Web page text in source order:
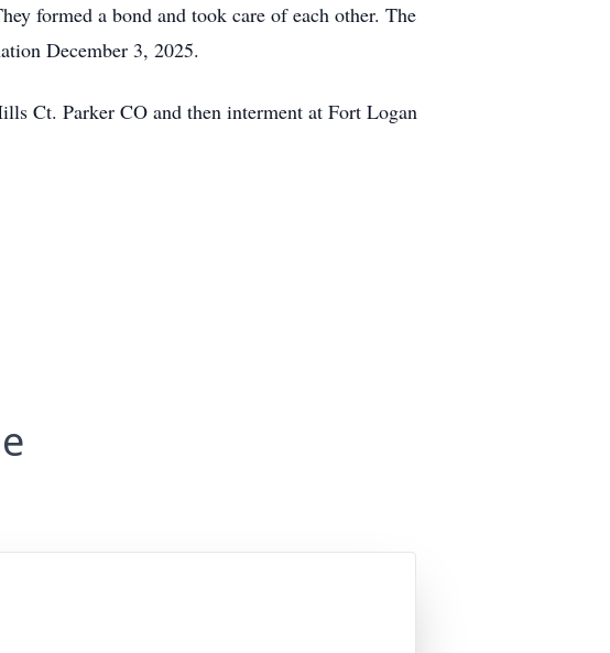
formed a bond and took care of each other. The
December 3, 2025.
Ct. Parker CO and then interment at Fort Logan